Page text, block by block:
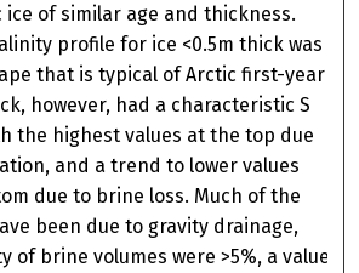
ice of similar age and thickness.
profile for ice <0.5m thick was
that is typical of Arctic first-year
however, had a characteristic S
the highest values at the top due
and a trend to lower values
due to brine loss. Much of the
been due to gravity drainage,
of brine volumes were >5%, a value